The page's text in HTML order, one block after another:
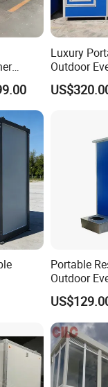
Luxury
Outdoor
Wash
Fan
Portable
Outdoor
Toilet
Container
Outdoor
Bathroom
Bathroom